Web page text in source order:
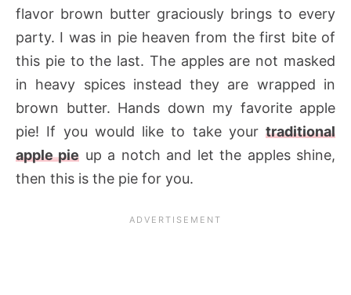
flavor brown butter graciously brings to every
party. I was in pie heaven from the first bite of
this pie to the last. The apples are not masked
in heavy spices instead they are wrapped in
brown butter. Hands down my favorite apple
pie! If you would like to take your traditional
apple pie up a notch and let the apples shine,
then this is the pie for you.